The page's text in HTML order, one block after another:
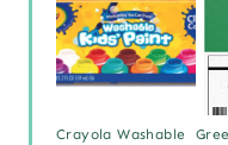
Crayola Washable